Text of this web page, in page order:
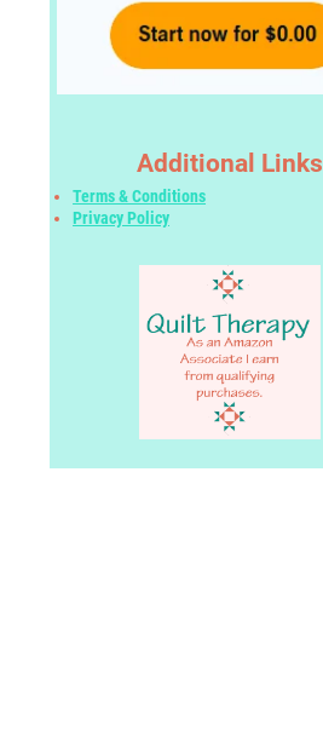
Additional Links
Terms & Conditions
Privacy Policy